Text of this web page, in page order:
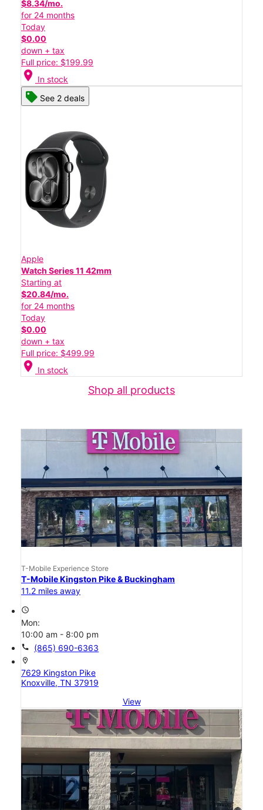
$8.34/mo.
for 24 months
Today
$0.00
down + tax
Full price: $199.99
location_on In stock
See 2 deals
Apple
Watch Series 11 42mm
Starting at
$20.84/mo.
for 24 months
Today
$0.00
down + tax
Full price: $499.99
location_on In stock
Shop all products
T-Mobile Experience Store
T-Mobile Kingston Pike & Buckingham
11.2 miles away
access_time
Mon:
10:00 am - 8:00 pm
call (865) 690-6363
location_on
7629 Kingston Pike
Knoxville, TN 37919
View